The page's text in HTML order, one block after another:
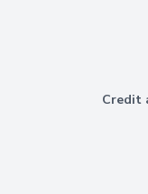
Credit